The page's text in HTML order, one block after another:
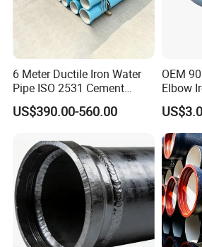
6 Meter Ductile Iron Water
Pipe ISO 2531 Cement
Mortar Lining Robust
Structure for Large Scale
US$390.00-560.00
OEM
Elbow